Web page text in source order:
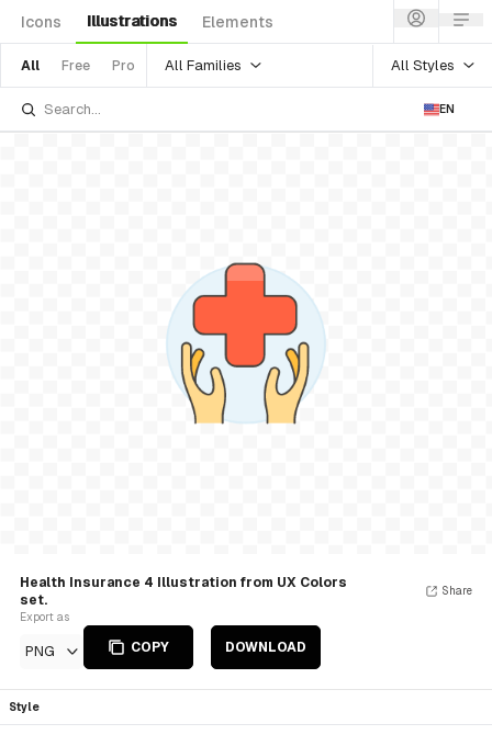
Icons Illustrations Elements
All Free Pro All Families All Styles
EN
Health Insurance 4 Illustration from UX Colors
set.
Export as
PNG COPY DOWNLOAD
Share
Style